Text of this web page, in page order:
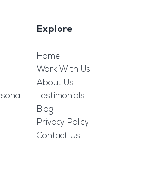
Explore
Home
Work With Us
About Us
Testimonials
Blog
Privacy Policy
Contact Us